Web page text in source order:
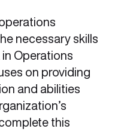
necessary skills
Operations
on providing
and abilities
this